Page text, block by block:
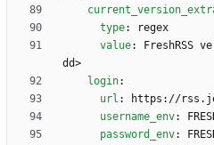
type:
regex
value:
FreshRSS
dd>
login:
url :
https://
username_env:
password_env: